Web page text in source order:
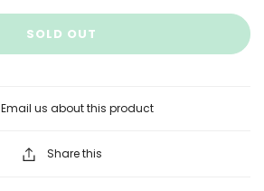
SOLD OUT
Email us about this product
Share this